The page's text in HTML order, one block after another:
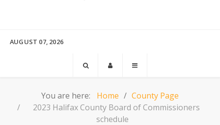
AUGUST 07, 2026
You are here: Home
County Page
2023 Halifax County Board of Commissioners
schedule